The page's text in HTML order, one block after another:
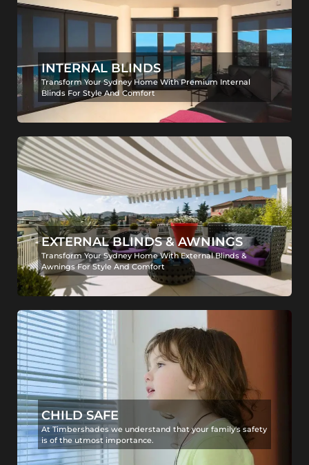
INTERNAL BLINDS
Transform Your Sydney Home With Premium Internal
Blinds For Style And Comfort
EXTERNAL BLINDS & AWNINGS
Transform Your Sydney Home With External Blinds &
Awnings For Style And Comfort
CHILD SAFE
At Timbershades we understand that your family's safety
is of the utmost importance.